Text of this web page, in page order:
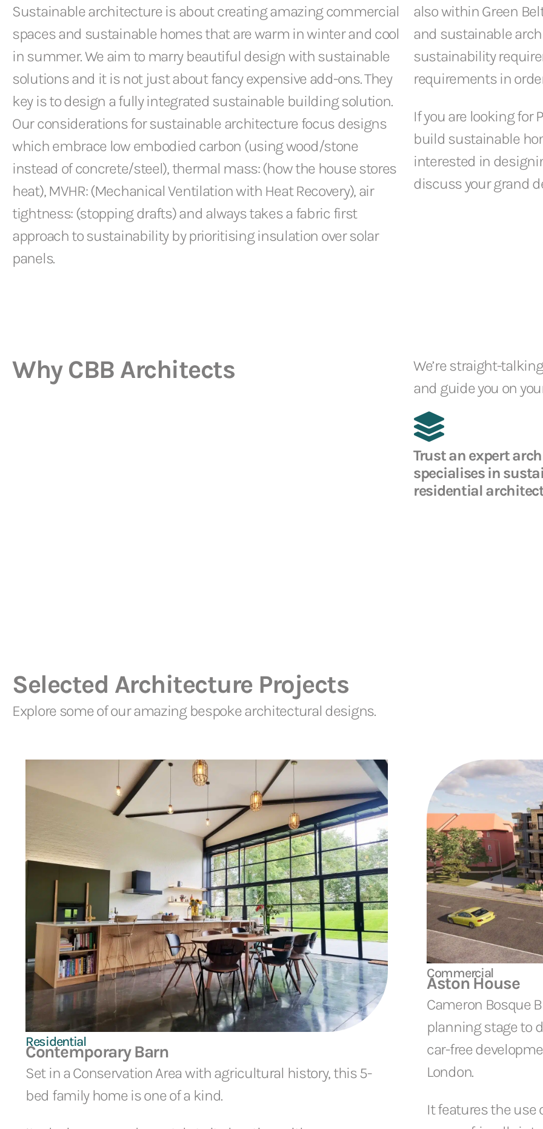
Sustainable architecture is about creating amazing commercial
spaces and sustainable homes that are warm in winter and cool
in summer. We aim to marry beautiful design with sustainable
solutions and it is not just about fancy expensive add-ons. They
key is to design a fully integrated sustainable building solution.
Our considerations for sustainable architecture focus designs
which embrace low embodied carbon (using wood/stone
instead of concrete/steel), thermal mass: (how the house stores
heat), MVHR: (Mechanical Ventilation with Heat Recovery), air
tightness: (stopping drafts) and always takes a fabric first
approach to sustainability by prioritising insulation over solar
panels.
also within Green
and sustainable
sustainability
requirements in
If you are looking for
build sustainable
interested in
discuss your grand
Why CBB Architects
We’re straight-
and guide you on
Trust an expert
specialises in
residential
Selected Architecture Projects
Explore some of our amazing bespoke architectural designs.
Residential
Contemporary Barn
Set in a Conservation Area with agricultural history, this 5-
bed family home is one of a kind.
Commercial
Aston House
Cameron Bosque
planning stage to
car-free
London.
It features the use